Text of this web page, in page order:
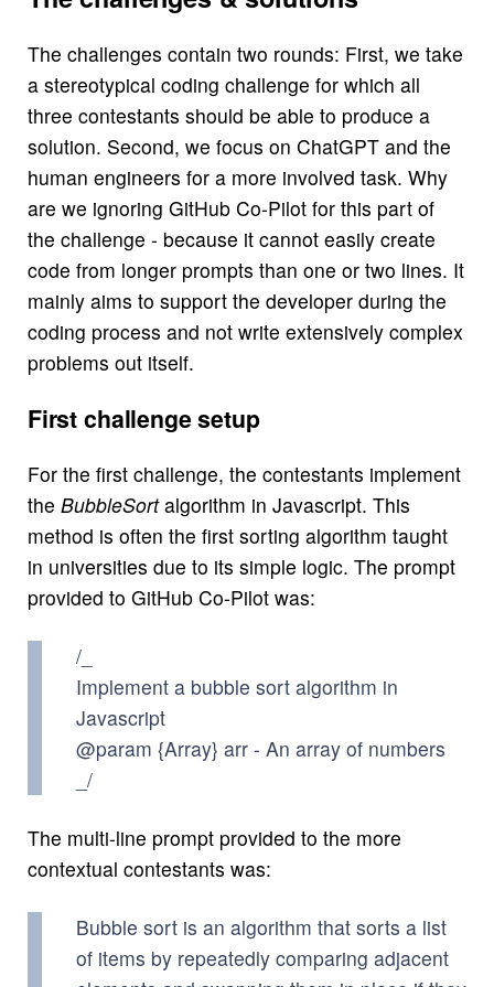
The challenges contain two rounds: First, we take
a stereotypical coding challenge for which all
three contestants should be able to produce a
solution. Second, we focus on ChatGPT and the
human engineers for a more involved task. Why
are we ignoring GitHub Co-Pilot for this part of
the challenge - because it cannot easily create
code from longer prompts than one or two lines. It
mainly aims to support the developer during the
coding process and not write extensively complex
problems out itself.
First challenge setup
For the first challenge, the contestants implement
the BubbleSortalgorithm in Javascript. This
method is often the first sorting algorithm taught
in universities due to its simple logic. The prompt
provided to GitHub Co-Pilot was:
/_
Implement a bubble sort algorithm in
Javascript
@param {Array} arr - An array of numbers
_/
The multi-line prompt provided to the more
contextual contestants was:
Bubble sort is an algorithm that sorts a list
of items by repeatedly comparing adjacent